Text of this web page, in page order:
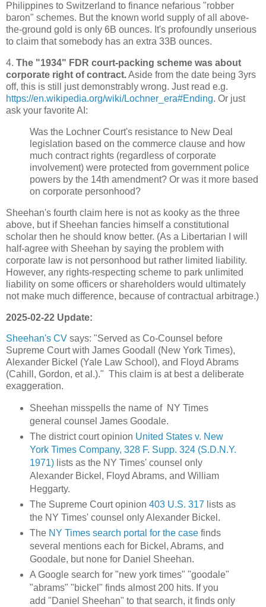
Philippines to Switzerland to finance nefarious "robber
baron" schemes. But the known world supply of all above-
the-ground gold is only 6B ounces. It's profoundly unserious
to claim that somebody has an extra 33B ounces.
4. The "1934" FDR court-packing scheme was about
corporate right of contract.Aside from the date being 3yrs
off, this is still just demonstrably wrong. Just read e.g.
https://en.wikipedia.org/wiki/Lochner_era#Ending. Or just
ask your favorite AI:
Was the Lochner Court's resistance to New Deal
legislation based on the commerce clause and how
much contract rights (regardless of corporate
involvement) were protected from government police
powers by the 14th amendment? Or was it more based
on corporate personhood?
Sheehan's fourth claim here is not as kooky as the three
above, but if Sheehan fancies himself a constitutional
scholar then he should know better. (As a Libertarian I will
half-agree with Sheehan by saying the problem with
corporate law is not personhood but rather limited liability.
However, any rights-respecting scheme to park unlimited
liability on some officers or shareholders would ultimately
not make much difference, because of contractual arbitrage.)
2025-02-22 Update:
Sheehan's CV says: "Served as Co-Counsel before
Supreme Court with James Goodall (New York Times),
Alexander Bickel (Yale Law School), and Floyd Abrams
(Cahill, Gordon, et al.)." This claim is at best a deliberate
exaggeration.
Sheehan misspells the name of NY Times
general counsel James Goodale.
The district court opinion United States v. New
York Times Company, 328 F. Supp. 324 (S.D.N.Y.
1971)lists as the NY Times' counsel only
Alexander Bickel, Floyd Abrams, and William
Heggarty.
The Supreme Court opinion 403 U.S. 317 lists as
the NY Times' counsel only Alexander Bickel.
The NY Times search portal for the casefinds
several mentions each for Bickel, Abrams, and
Goodale, but none for Daniel Sheehan.
A Google search for "new york times" "goodale"
"abrams" "bickel" finds almost 200 hits. If you
add "Daniel Sheehan" to that search, it finds only